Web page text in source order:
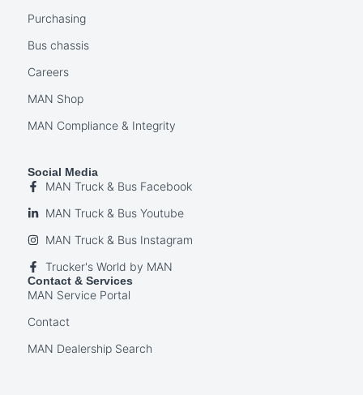
Purchasing
Bus chassis
Careers
MAN Shop
MAN Compliance & Integrity
Social Media
MAN Truck & Bus Facebook
MAN Truck & Bus Youtube
MAN Truck & Bus Instagram
Trucker's World by MAN
Contact & Services
MAN Service Portal
Contact
MAN Dealership Search